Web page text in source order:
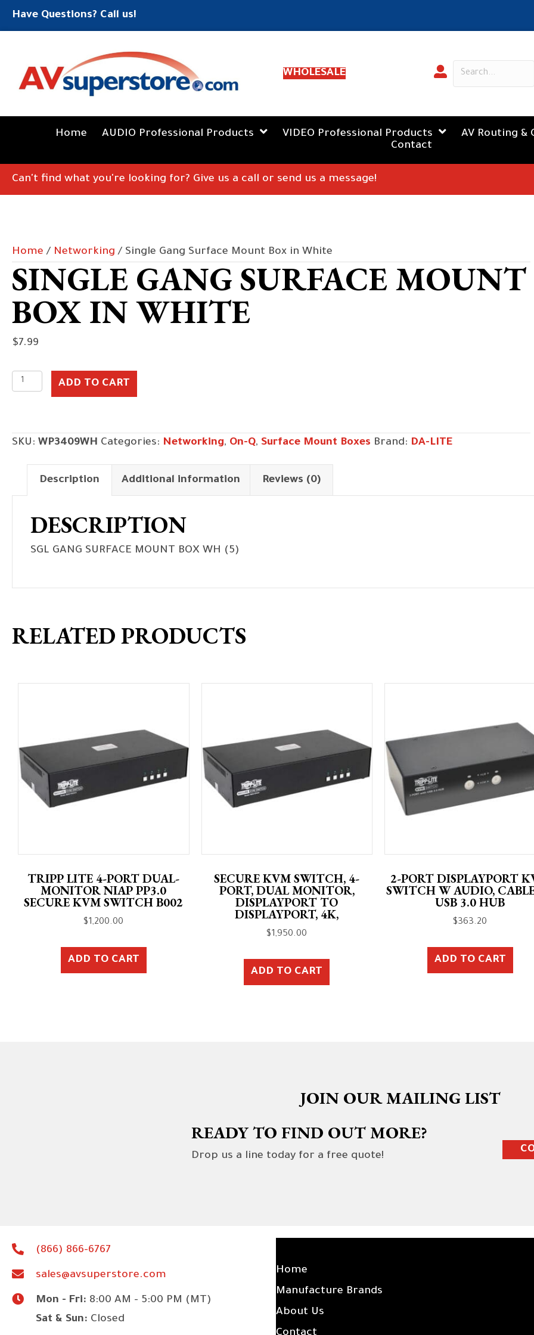
Have Questions? Call us!
WHOLESALE
Home AUDIO Professional Products VIDEO Professional Products AV Routing &
Contact
Can't find what you're looking for? Give us a call or send us a message!
Home / Networking / Single Gang Surface Mount Box in White
SINGLE GANG SURFACE MOUNT
BOX IN WHITE
$7.99
Single
Mount
White
ADD TO CART
SKU: WP3409WH Categories: Networking, On-Q, Surface Mount Boxes Brand: DA-LITE
Description Additional information Reviews (0)
DESCRIPTION
SGL GANG SURFACE MOUNT BOX WH (5)
RELATED PRODUCTS
TRIPP LITE 4-PORT DUAL-
MONITOR NIAP PP3.0
SECURE KVM SWITCH B002
$1,200.00
ADD TO CART
SECURE KVM SWITCH, 4-
PORT, DUAL MONITOR,
DISPLAYPORT TO
DISPLAYPORT, 4K,
$1,950.00
ADD TO CART
2-PORT DISPLAYPORT
SWITCH W AUDIO,
USB 3.0 HUB
$363.20
ADD TO CART
JOIN OUR MAILING LIST
READY TO FIND OUT MORE?
Drop us a line today for a free quote!
(866) 866-6767
sales@avsuperstore.com
Mon - Fri: 8:00 AM - 5:00 PM (MT)
Sat & Sun: Closed
Home
Manufacture Brands
About Us